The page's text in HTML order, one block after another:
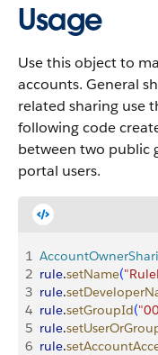
Usage
Use this object to
accounts. General
related sharing use
following code
between two public
portal users.
1
2 rule.setName(
3 rule.
4 rule.setGroupId(
5 rule.
6 rule.